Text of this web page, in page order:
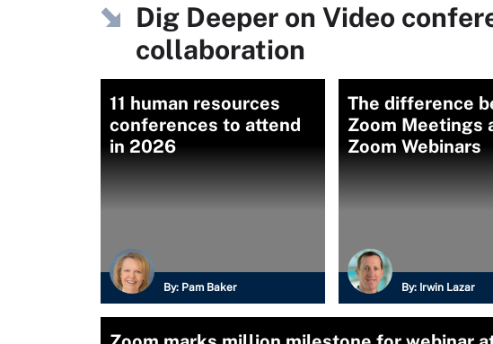
Dig Deeper on Video
collaboration
11 human resources
conferences to attend
in 2026
By: Pam Baker
The difference
Zoom Meetings
Zoom Webinars
By: Irwin Lazar